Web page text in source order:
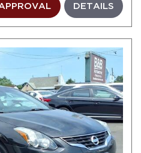
DETAILS